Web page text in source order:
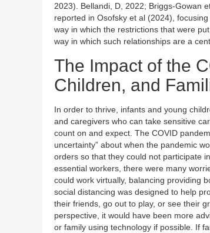
2023). Bellandi, D, 2022; Briggs-Gowan
reported in Osofsky et al (2024),
way in which the restrictions that were
way in which such relationships are a
The Impact of the
Children, and
In order to thrive, infants and young
and caregivers who can take sensitive
count on and expect. The COVID
uncertainty” about when the pandemic
orders so that they could not participate
essential workers, there were many
could work virtually, balancing providing
social distancing was designed to help
their friends, go out to play, or see their
perspective, it would have been more
or family using technology if possible. If